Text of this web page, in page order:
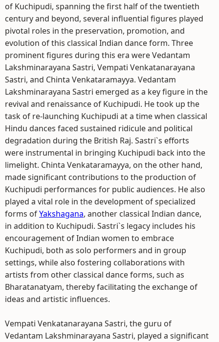
of Kuchipudi, spanning the first half of the twentieth
century and beyond, several influential figures played
pivotal roles in the preservation, promotion, and
evolution of this classical Indian dance form. Three
prominent figures during this era were Vedantam
Lakshminarayana Sastri, Vempati Venkatanarayana
Sastri, and Chinta Venkataramayya. Vedantam
Lakshminarayana Sastri emerged as a key figure in the
revival and renaissance of Kuchipudi. He took up the
task of re-launching Kuchipudi at a time when classical
Hindu dances faced sustained ridicule and political
degradation during the British Raj. Sastri`s efforts
were instrumental in bringing Kuchipudi back into the
limelight. Chinta Venkataramayya, on the other hand,
made significant contributions to the production of
Kuchipudi performances for public audiences. He also
played a vital role in the development of specialized
forms ofYakshagana, another classical Indian dance,
in addition to Kuchipudi. Sastri`s legacy includes his
encouragement of Indian women to embrace
Kuchipudi, both as solo performers and in group
settings, while also fostering collaborations with
artists from other classical dance forms, such as
Bharatanatyam, thereby facilitating the exchange of
ideas and artistic influences.
Vempati Venkatanarayana Sastri, the guru of
Vedantam Lakshminarayana Sastri, played a significant